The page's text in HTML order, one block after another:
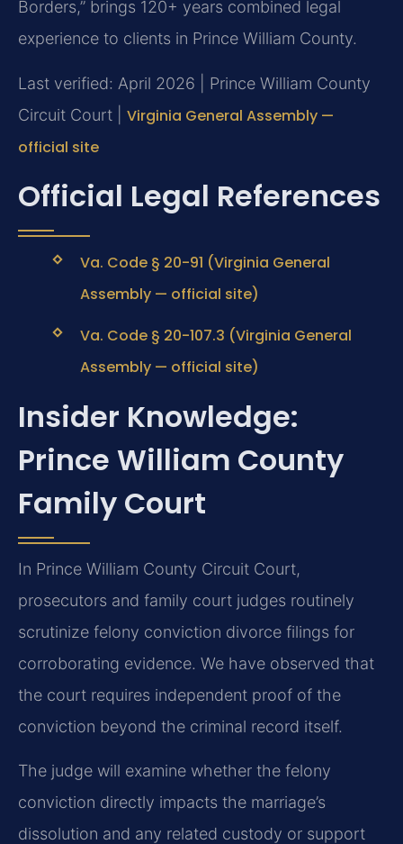
Borders,” brings 120+ years combined legal
experience to clients in Prince William County.
Last verified: April 2026 | Prince William County
Circuit Court | Virginia General Assembly —
official site
Official Legal References
Va. Code § 20-91 (Virginia General
Assembly — official site)
Va. Code § 20-107.3 (Virginia General
Assembly — official site)
Insider Knowledge:
Prince William County
Family Court
In Prince William County Circuit Court,
prosecutors and family court judges routinely
scrutinize felony conviction divorce filings for
corroborating evidence. We have observed that
the court requires independent proof of the
conviction beyond the criminal record itself.
The judge will examine whether the felony
conviction directly impacts the marriage’s
dissolution and any related custody or support